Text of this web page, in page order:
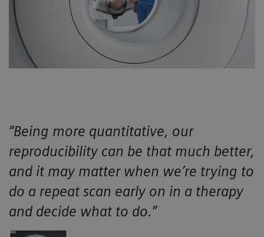
“Being more quantitative, our
reproducibility can be that much better,
and it may matter when we’re trying to
do a repeat scan early on in a therapy
and decide what to do.”